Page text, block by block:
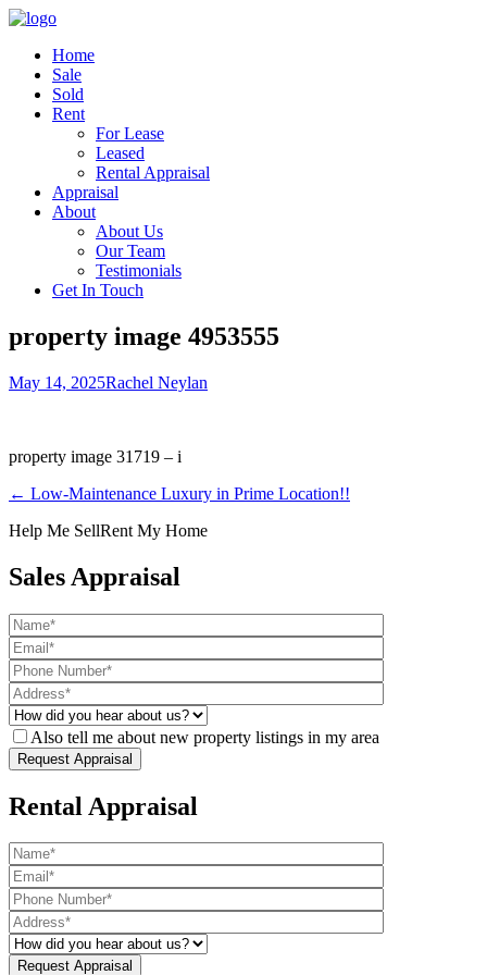
Home
Sale
Sold
Rent
For Lease
Leased
Rental Appraisal
Appraisal
About
About Us
Our Team
Testimonials
Get In Touch
property image 4953555
May 14, 2025Rachel Neylan
property image 31719 – i
← Low-Maintenance Luxury in Prime Location!!
Help Me SellRent My Home
Sales Appraisal
Also tell me about new property listings in my area
Rental Appraisal